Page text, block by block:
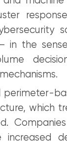
in the
perimeter-
which